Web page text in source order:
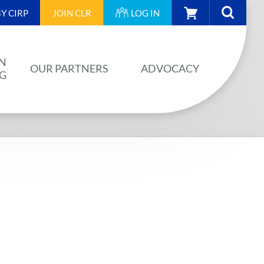
CIRP JOIN CLR LOG IN CART
OUR PARTNERS
JA PLAN
ADVOCACY